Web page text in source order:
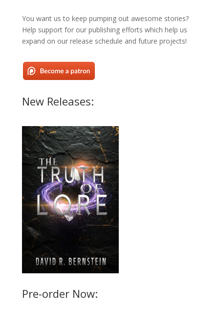
You want us to keep pumping out awesome stories?
Help support for our publishing efforts which help us
expand on our release schedule and future projects!
New Releases:
Pre-order Now: